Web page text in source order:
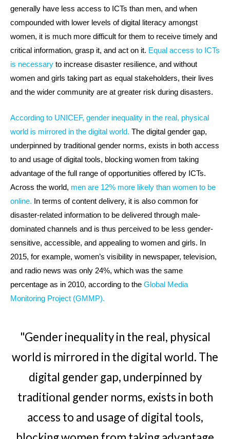
generally have less access to ICTs than men, and when
compounded with lower levels of digital literacy amongst
women, it is much more difficult for them to receive timely and
critical information, grasp it, and act on it. Equal access to ICTs
is necessary to increase disaster resilience, and without
women and girls taking part as equal stakeholders, their lives
and the wider community are at greater risk during disasters.
According to UNICEF, gender inequality in the real, physical
world is mirrored in the digital world. The digital gender gap,
underpinned by traditional gender norms, exists in both access
to and usage of digital tools, blocking women from taking
advantage of the full range of opportunities offered by ICTs.
Across the world, men are 12% more likely than women to be
online. In terms of content delivery, it is also common for
disaster-related information to be delivered through male-
dominated channels and is thus perceived to be less gender-
sensitive, accessible, and appealing to women and girls. In
2015, for example, women’s visibility in newspaper, television,
and radio news was only 24%, which was the same
percentage as in 2010, according to the Global Media
Monitoring Project (GMMP).
"Gender inequality in the real, physical
world is mirrored in the digital world. The
digital gender gap, underpinned by
traditional gender norms, exists in both
access to and usage of digital tools,